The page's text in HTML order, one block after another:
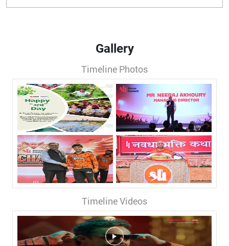
Gallery
Timeline Photos
Timeline Videos